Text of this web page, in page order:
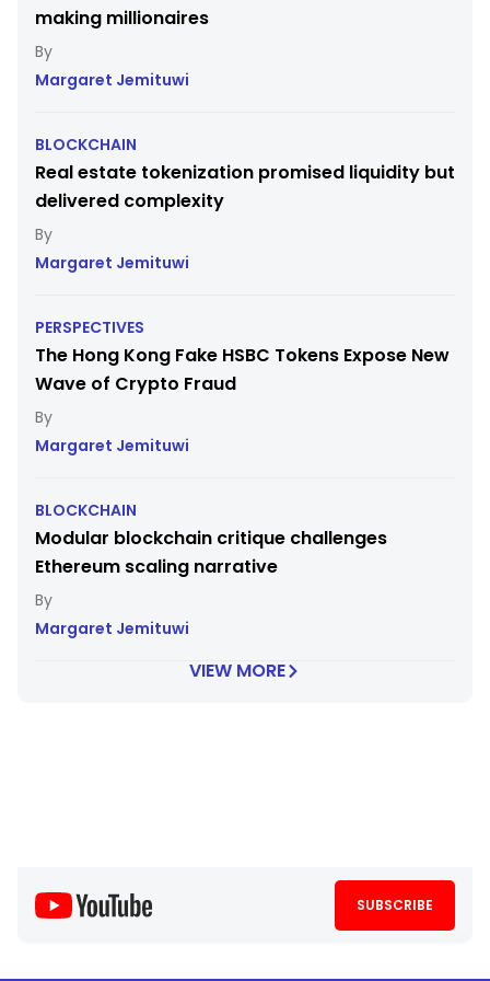
making millionaires
Margaret Jemituwi
BLOCKCHAIN
Real estate tokenization promised liquidity but
delivered complexity
Margaret Jemituwi
PERSPECTIVES
The Hong Kong Fake HSBC Tokens Expose New
Wave of Crypto Fraud
Margaret Jemituwi
BLOCKCHAIN
Modular blockchain critique challenges
Ethereum scaling narrative
Margaret Jemituwi
VIEW MORE
SUBSCRIBE